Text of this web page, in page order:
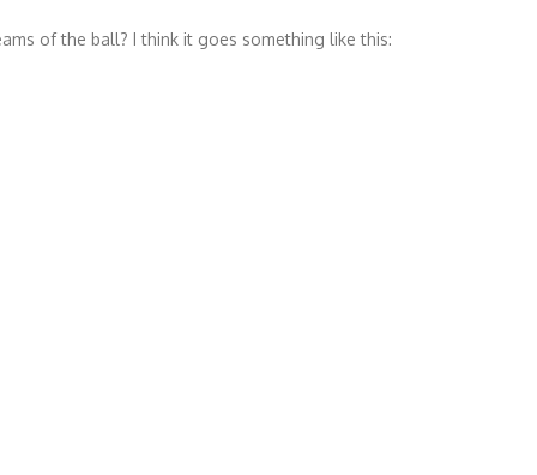
of the ball? I think it goes something like this: